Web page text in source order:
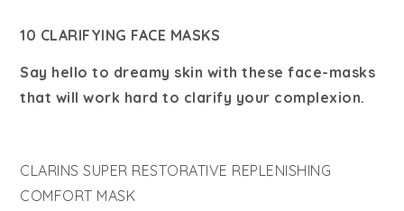
10 CLARIFYING FACE MASKS
Say hello to dreamy skin with these face-masks
that will work hard to clarify your complexion.
CLARINS SUPER RESTORATIVE REPLENISHING
COMFORT MASK